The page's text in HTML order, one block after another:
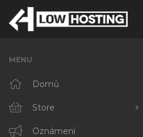
MENU
Domů
Store
Browse All
Oznámení